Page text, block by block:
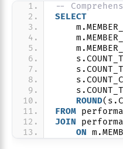
--
SELECT
ROUND
FROM
JOIN
ON